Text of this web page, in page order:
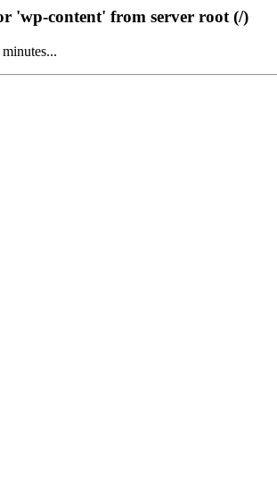
'wp-content' from server root (/)